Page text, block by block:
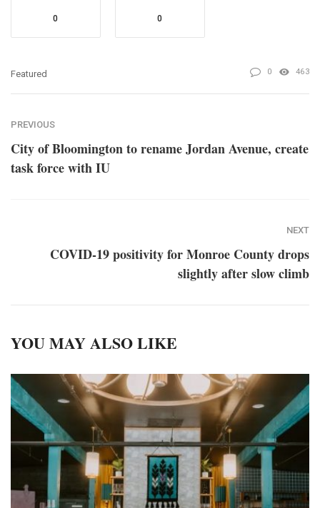
0 0
Featured 0 463
PREVIOUS
City of Bloomington to rename Jordan Avenue, create
task force with IU
NEXT
COVID-19 positivity for Monroe County drops
slightly after slow climb
YOU MAY ALSO LIKE